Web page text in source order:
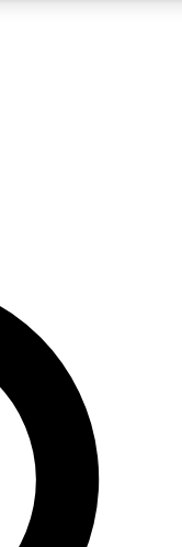
email below. We’ll
up to Cycling
news, riding